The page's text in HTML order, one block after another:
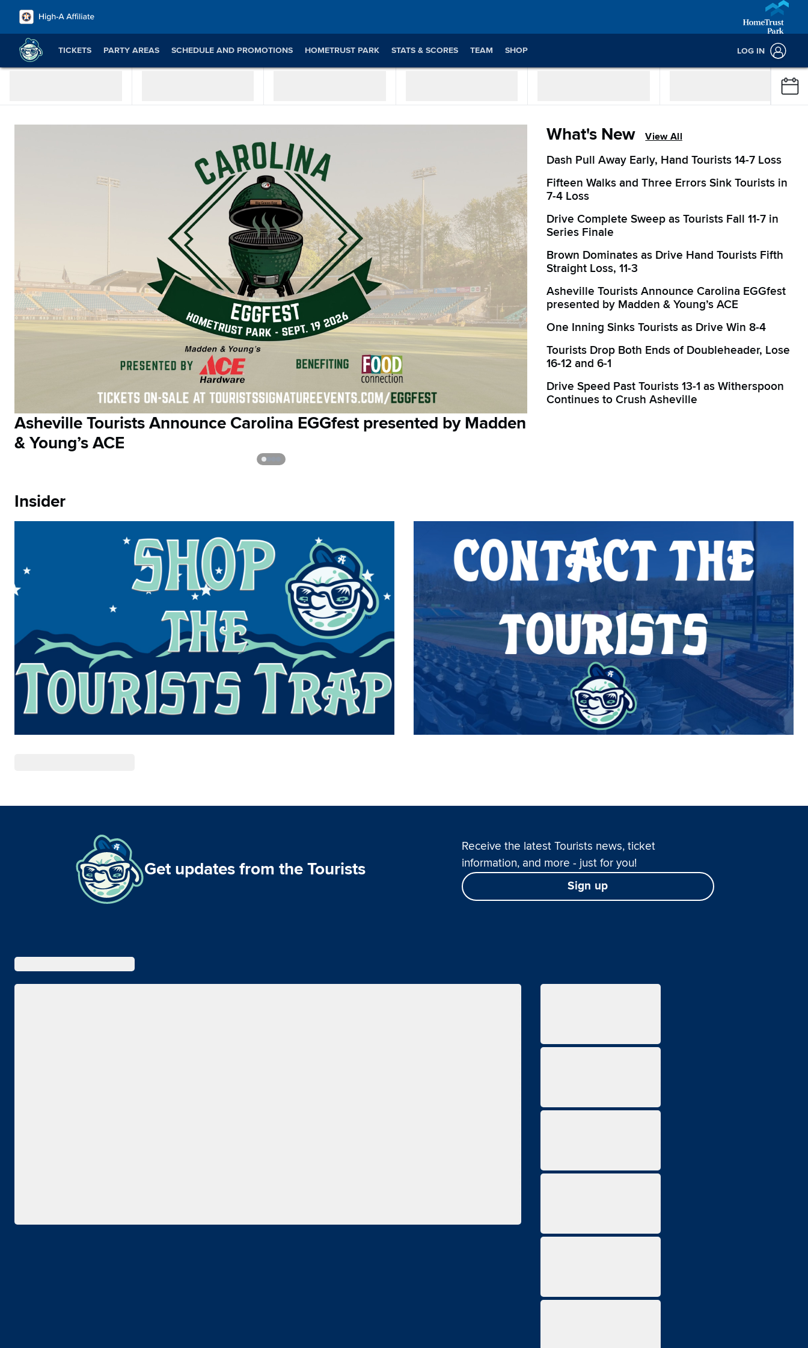
TICKETS PARTY AREAS SCHEDULE AND PROMOTIONS HOMETRUST PARK STATS & SCORES TEAM SHOP LOG IN
Asheville Tourists Announce Carolina EGGfest presented by Madden
& Young’s ACE
What's New View All
Dash Pull Away Early, Hand Tourists 14-7 Loss
Fifteen Walks and Three Errors Sink Tourists in
7-4 Loss
Drive Complete Sweep as Tourists Fall 11-7 in
Series Finale
Brown Dominates as Drive Hand Tourists Fifth
Straight Loss, 11-3
Asheville Tourists Announce Carolina EGGfest
presented by Madden & Young’s ACE
One Inning Sinks Tourists as Drive Win 8-4
Tourists Drop Both Ends of Doubleheader, Lose
16-12 and 6-1
Drive Speed Past Tourists 13-1 as Witherspoon
Continues to Crush Asheville
Insider
Get updates from the Tourists
Receive the latest Tourists news, ticket
information, and more - just for you!
Sign up